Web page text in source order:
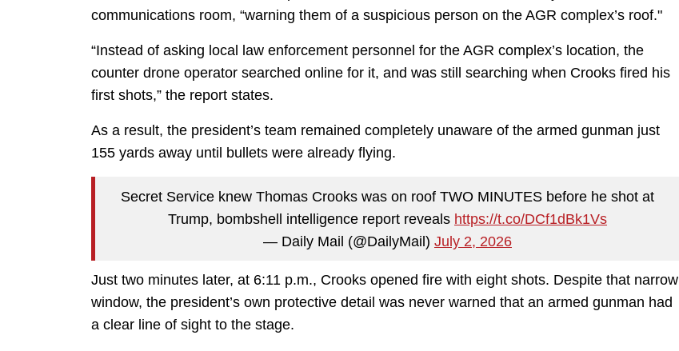
communications room, “warning them of a suspicious person on the AGR complex’s roof."
“Instead of asking local law enforcement personnel for the AGR complex’s location, the
counter drone operator searched online for it, and was still searching when Crooks fired his
first shots,” the report states.
As a result, the president’s team remained completely unaware of the armed gunman just
155 yards away until bullets were already flying.
Secret Service knew Thomas Crooks was on roof TWO MINUTES before he shot at
Trump, bombshell intelligence report reveals https://t.co/DCf1dBk1Vs
— Daily Mail (@DailyMail) July 2, 2026
Just two minutes later, at 6:11 p.m., Crooks opened fire with eight shots. Despite that narrow
window, the president’s own protective detail was never warned that an armed gunman had
a clear line of sight to the stage.